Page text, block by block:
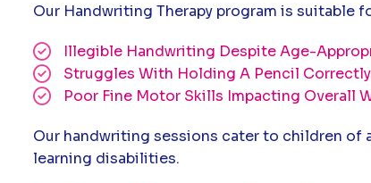
Our Handwriting Therapy program is suitable
Illegible Handwriting Despite Age-
Struggles With Holding A Pencil
Poor Fine Motor Skills Impacting Overall
Our handwriting sessions cater to children of
learning disabilities.